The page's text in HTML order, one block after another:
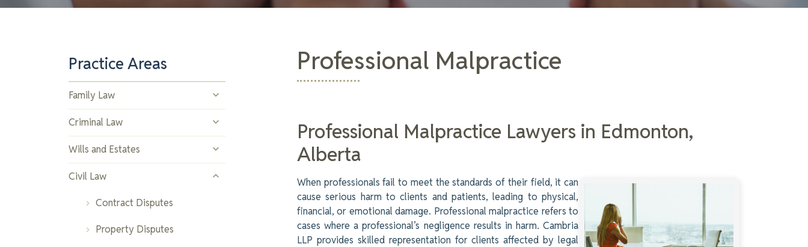
Practice Areas
Family Law
Divorce and Separation
Child Custody and Support
Spousal Support
Property Division
Prenuptial and Postnuptial
Criminal Law
Drug Offences
Assault and Violent Crimes
Youth Offences
Theft and Property Crimes
Wills and Estates
Estate Planning
Trusts
Estate Administration
Civil Law
Contract Disputes
Property Disputes
Professional Malpractice
Professional Malpractice Lawyers in Edmonton,
Alberta
When professionals fail to meet the standards of their field, it can
cause serious harm to clients and patients, leading to physical,
financial, or emotional damage. Professional malpractice refers to
cases where a professional’s negligence results in harm. Cambria
LLP provides skilled representation for clients affected by legal